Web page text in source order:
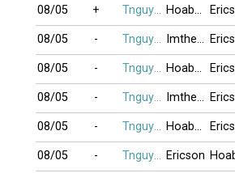
08/05 + Tnguyen2412 Hoabang8989
08/05 - Tnguyen2412 Imtheone
08/05 - Tnguyen2412 Hoabang8989
08/05 - Tnguyen2412 Imtheone
08/05 - Tnguyen2412 Hoabang8989
08/05 - Tnguyen2412 Ericson